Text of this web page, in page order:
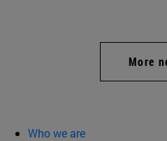
More
Who we are